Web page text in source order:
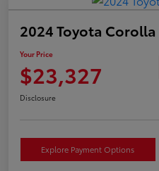
2024 Toyota Corolla
Your Price
$23,327
Disclosure
Explore Payment Options